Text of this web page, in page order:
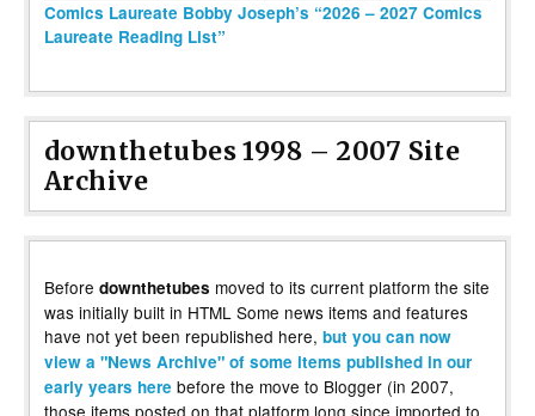
Comics Laureate Bobby Joseph’s “2026 – 2027 Comics
Laureate Reading List”
downthetubes 1998 – 2007 Site
Archive
Before downthetubes moved to its current platform the site
was initially built in HTML Some news items and features
have not yet been republished here, but you can now
view a "News Archive" of some items published in our
early years here before the move to Blogger (in 2007,